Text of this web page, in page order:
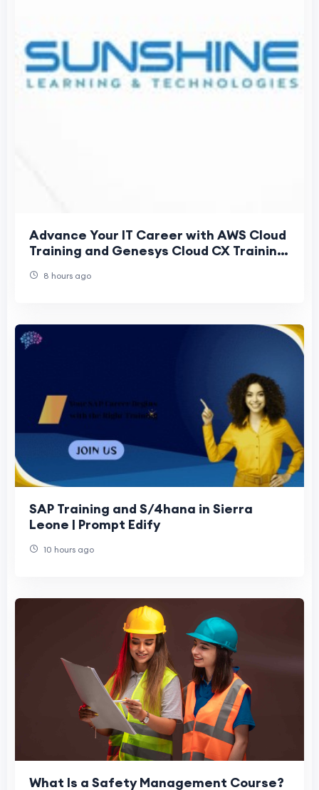
Advance Your IT Career with AWS Cloud
Training and Genesys Cloud CX Training
8 hours ago
SAP Training and S/4hana in Sierra
Leone | Prompt Edify
10 hours ago
What Is a Safety Management Course?